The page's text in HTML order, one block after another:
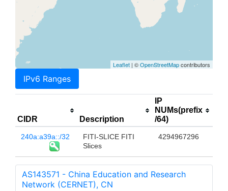
Leaflet | ©OpenStreetMapcontributors
IPv6 Ranges
CIDR Description
IP
NUMs(prefix
/64)
240a:a39a::/32
FITI-SLICE FITI
Slices
4294967296
AS143571 - China Education and Research
Network (CERNET), CN